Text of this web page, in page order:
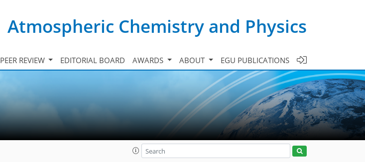
Atmospheric Chemistry and Physics
PEER REVIEW EDITORIAL BOARD AWARDS ABOUT EGU PUBLICATIONS